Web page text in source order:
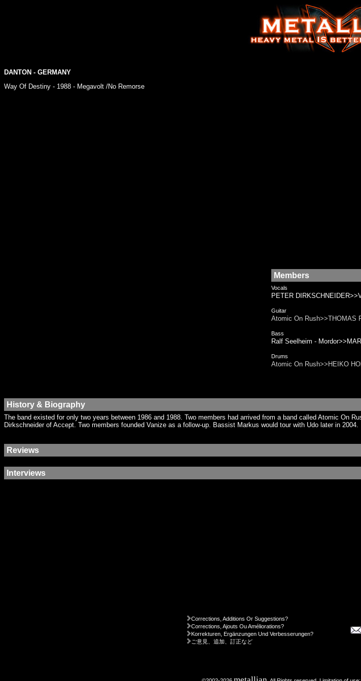
DANTON - GERMANY
Way Of Destiny - 1988 - Megavolt /No Remorse
Members
Vocals
PETER
Guitar
Atomic On Rush>>THOMAS
Bass
Ralf Seelheim -
Drums
Atomic On Rush>>HEIKO
History & Biography
The band existed for only two years between 1986 and 1988. Two members had arrived from a band called Atomic On
Dirkschneider of Accept. Two members founded Vanize as a follow-up. Bassist Markus would tour with Udo later in 2004.
Reviews
Interviews
Corrections, Additions Or Suggestions?
Corrections, Ajouts Ou Améliorations?
Korrekturen, Ergänzungen Und Verbesserungen?
ご意見、追加、訂正など